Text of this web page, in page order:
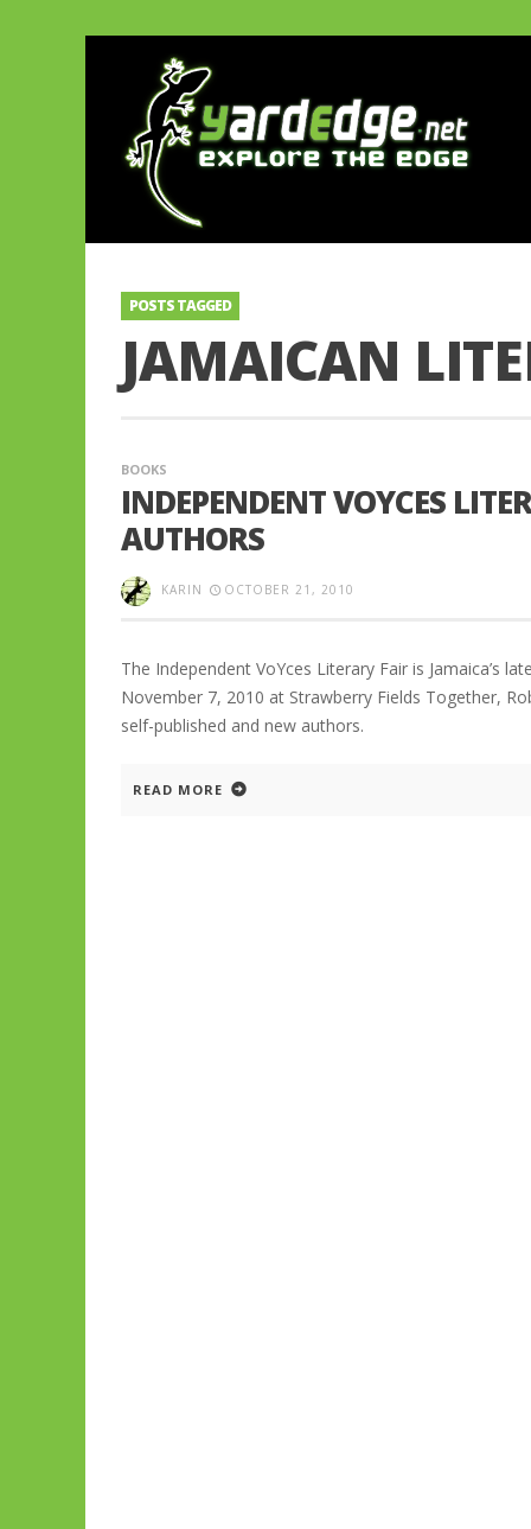
POSTS TAGGED
JAMAICAN
BOOKS
INDEPENDENT VOYCES
AUTHORS
KARIN OCTOBER 21, 2010
The Independent VoYces Literary Fair is Jamaica’s
November 7, 2010 at Strawberry Fields Together,
self-published and new authors.
READ MORE